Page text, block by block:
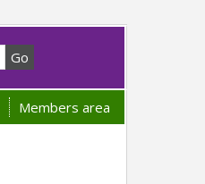
Members area